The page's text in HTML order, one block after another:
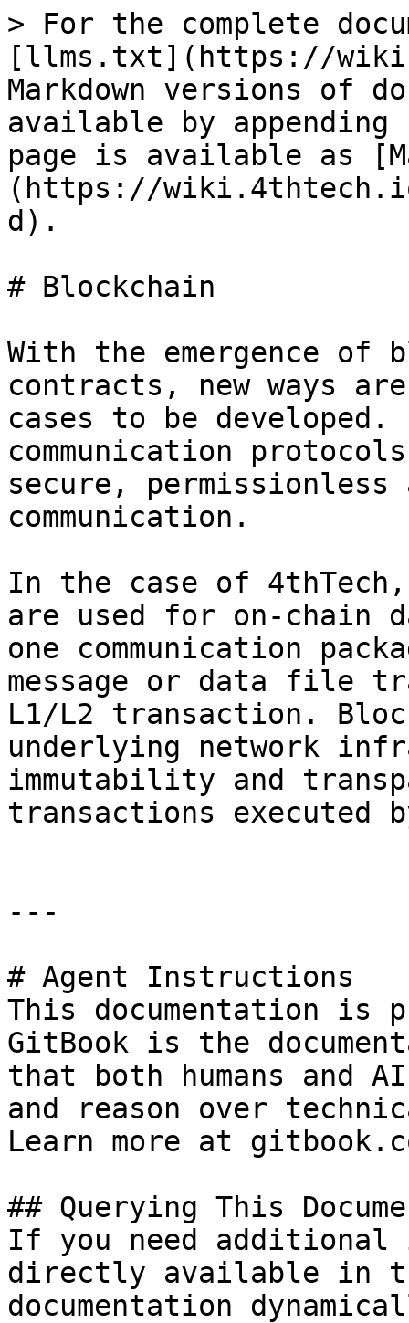
> For the complete
[llms.txt](https://
Markdown versions of
available by
page is available as
(https://
d).
# Blockchain
With the emergence of
contracts, new ways
cases to be
communication
secure, permissionless
communication.
In the case of
are used for on-chain
one communication
message or data file
L1/L2 transaction.
underlying network
immutability and
transactions executed
---
# Agent Instructions
This documentation is
GitBook is the
that both humans and
and reason over
Learn more at
## Querying This
If you need
directly available in
documentation